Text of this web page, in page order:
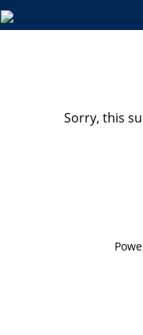
Sorry, this